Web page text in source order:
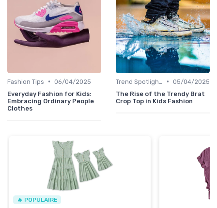
Fashion Tips • 06/04/2025
Everyday Fashion for Kids:
Embracing Ordinary People
Clothes
• 05/04/2025
The Rise of the Trendy Brat
Crop Top in Kids Fashion
🔥 POPULAIRE